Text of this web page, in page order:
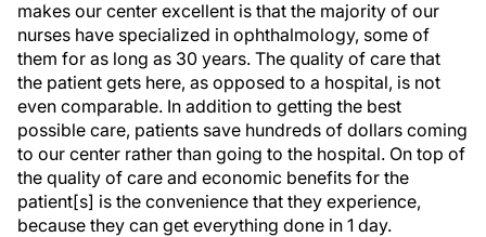
makes our center excellent is that the majority of our
nurses have specialized in ophthalmology, some of
them for as long as 30 years. The quality of care that
the patient gets here, as opposed to a hospital, is not
even comparable. In addition to getting the best
possible care, patients save hundreds of dollars coming
to our center rather than going to the hospital. On top of
the quality of care and economic benefits for the
patient[s] is the convenience that they experience,
because they can get everything done in 1 day.